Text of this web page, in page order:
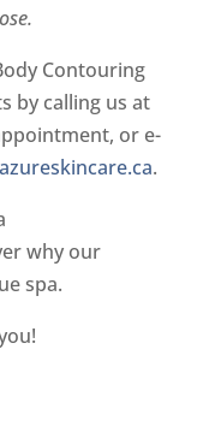
Contouring
by calling us at
or e-
.
why our
spa.